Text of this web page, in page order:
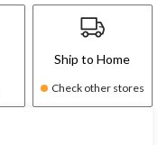
Ship to Home
Check other stores